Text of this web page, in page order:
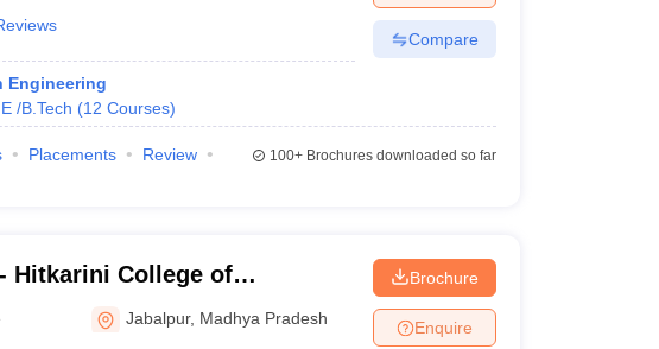
Engineering
/B.Tech (12 Courses)
Compare
Placements
Review
100+Brochures downloaded so far
Hitkarini College of
Technology, Jabalpur
Jabalpur, Madhya Pradesh
Brochure
Enquire